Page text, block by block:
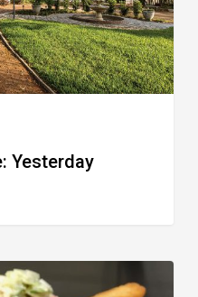
Yesterday